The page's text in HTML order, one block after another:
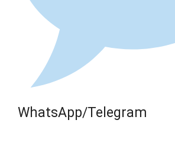
WhatsApp/Telegram